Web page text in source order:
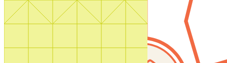
Search by plan number